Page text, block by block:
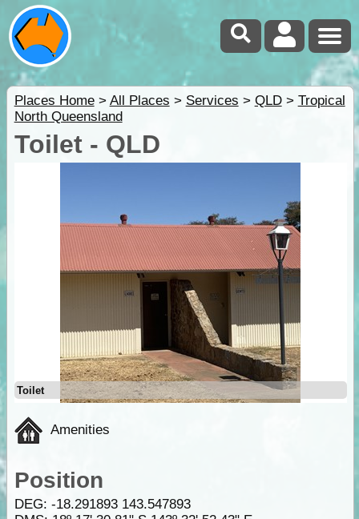
Places Home> All Places > Services > QLD> Tropical
North Queensland
Toilet - QLD
Toilet
Amenities
Position
DEG: -18.291893 143.547893